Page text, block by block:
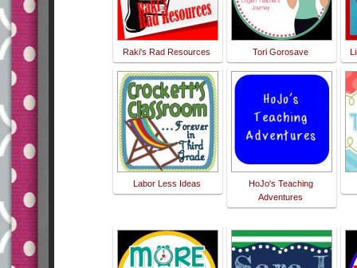
Raki's Rad Resources Tori Gorosave
Labor Less Ideas
HoJo's Teaching
Adventures